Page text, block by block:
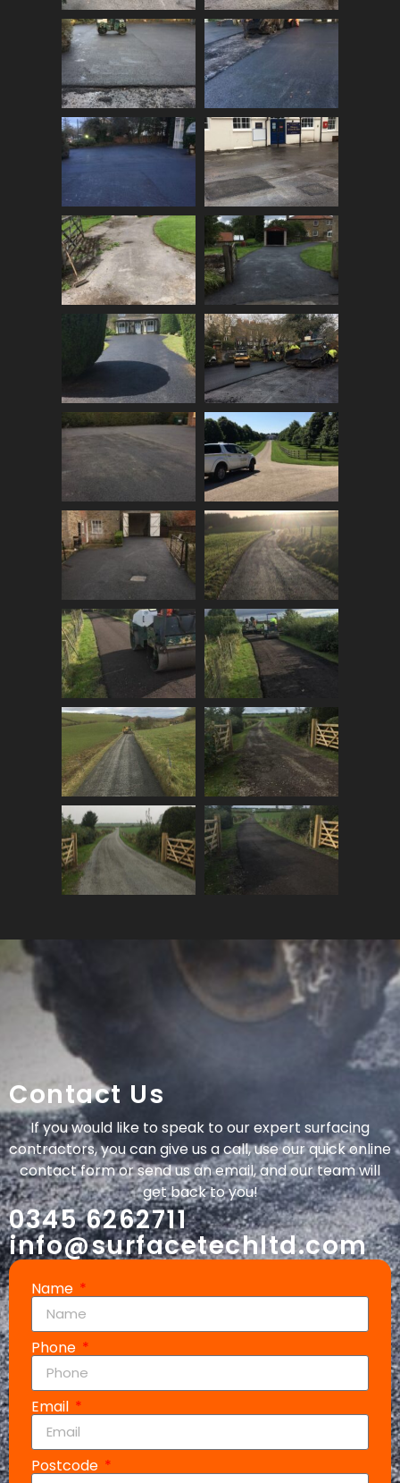
Contact Us
If you would like to speak to our expert surfacing
contractors, you can give us a call, use our quick online
contact form or send us an email, and our team will
get back to you!
0345 6262711
info@surfacetechltd.com
Name
Phone
Email
Postcode